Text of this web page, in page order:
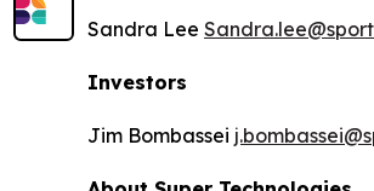
Sandra Lee
Investors
Jim Bombassei